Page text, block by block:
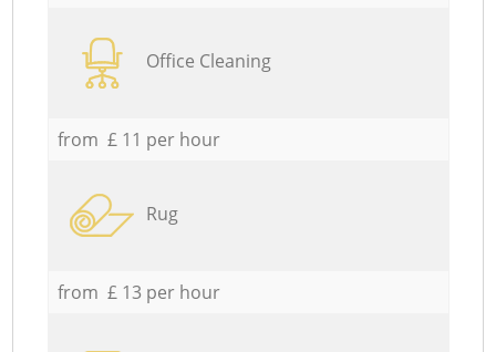
Office Cleaning
from £ 11 per hour
Rug
from £ 13 per hour